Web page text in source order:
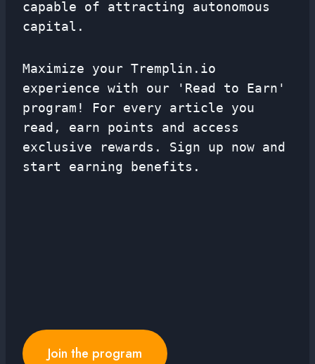
capable of attracting autonomous
capital.
Maximize your Tremplin.io
experience with our 'Read to Earn'
program! For every article you
read, earn points and access
exclusive rewards. Sign up now and
start earning benefits.
Join the program